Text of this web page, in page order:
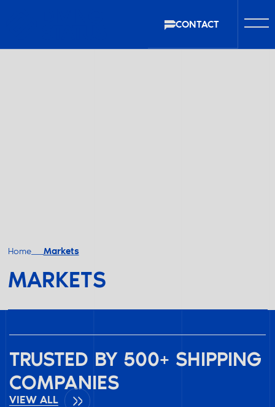
CONTACT
Home Markets
MARKETS
TRUSTED BY 500+ SHIPPING
COMPANIES
VIEW ALL